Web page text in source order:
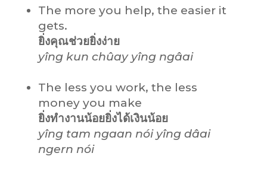
The more you help, the easier it
gets.
ยิ่งคุณช่วยยิ่งง่าย
yîng kun chûay yîng ngâai
The less you work, the less
money you make
ยิ่งทำงานน้อยยิ่งได้เงินน้อย
yîng tam ngaan nói yîng dâai
ngern nói